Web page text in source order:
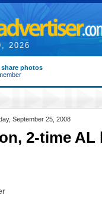
2026
photos
September 25, 2008
2-time